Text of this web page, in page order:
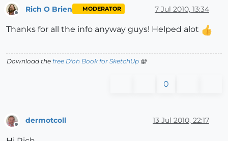
Rich O Brien MODERATOR 7 Jul 2010, 13:34
Thanks for all the info anyway guys! Helped alot
Download the free D'oh Book for SketchUp 📖
0
Offline
dermotcoll 13 Jul 2010, 22:17